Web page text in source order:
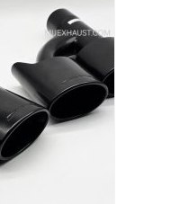
be
chosen
on
the
product
page
£8.50
incl.VAT
through
£22.50
incl.VAT